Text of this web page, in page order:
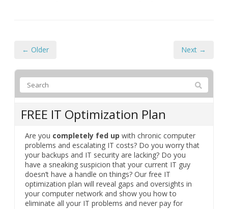
← Older Next →
FREE IT Optimization Plan
Are you completely fed up with chronic computer
problems and escalating IT costs? Do you worry that
your backups and IT security are lacking? Do you
have a sneaking suspicion that your current IT guy
doesn’t have a handle on things? Our free IT
optimization plan will reveal gaps and oversights in
your computer network and show you how to
eliminate all your IT problems and never pay for